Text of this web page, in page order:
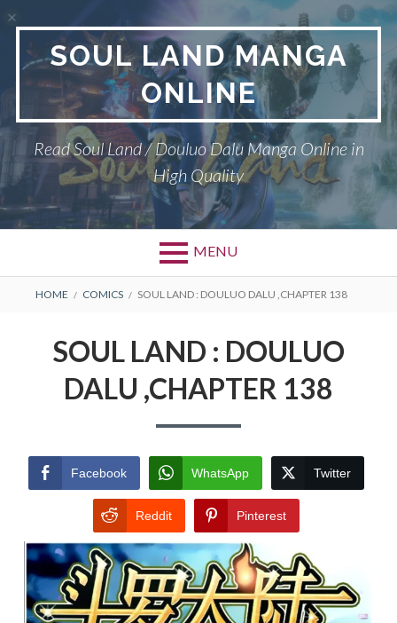
content
SOUL LAND MANGA
ONLINE
Read Soul Land / Douluo Dalu Manga Online in
High Quality
MENU
BREADCRUMBS
HOME COMICS SOUL LAND : DOULUO DALU ,CHAPTER 138
SOUL LAND : DOULUO
DALU ,CHAPTER 138
Facebook WhatsApp Twitter
Reddit Pinterest